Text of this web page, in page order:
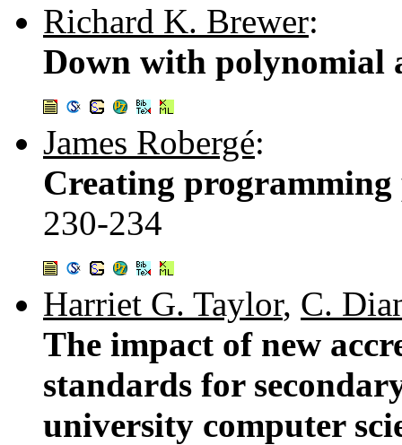
Richard K. Brewer:
Down with
James Robergé:
Creating
230-234
Harriet G. Taylor, C.
The impact of new
standards for
university computer